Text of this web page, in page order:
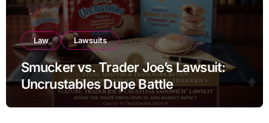
Law Lawsuits
Smucker vs. Trader Joe’s Lawsuit:
Uncrustables Dupe Battle